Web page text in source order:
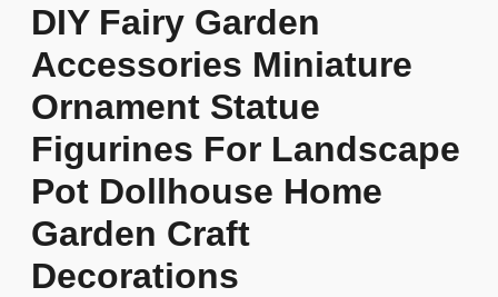
DIY Fairy Garden
Accessories Miniature
Ornament Statue
Figurines For Landscape
Pot Dollhouse Home
Garden Craft
Decorations